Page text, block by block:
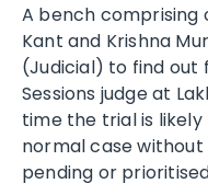
A bench comprising
Kant and Krishna
(Judicial) to find out
Sessions judge at
time the trial is
normal case
pending or